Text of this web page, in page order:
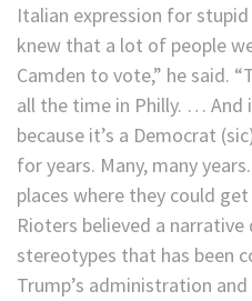
Italian expression for
knew that a lot of people
Camden to vote,” he said.
all the time in Philly. … And
because it’s a Democrat
for years. Many, many
places where they could
Rioters believed a
stereotypes that has been
Trump’s administration